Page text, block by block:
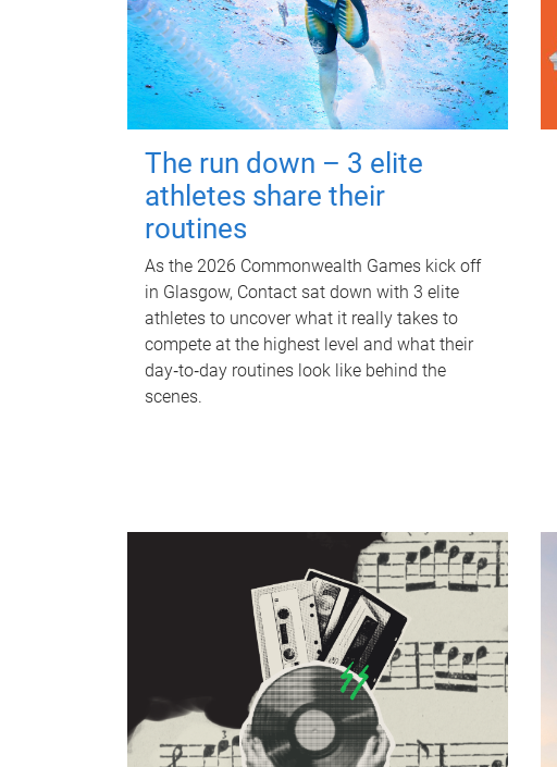
The run down – 3 elite
athletes share their
routines
As the 2026 Commonwealth Games kick off
in Glasgow, Contact sat down with 3 elite
athletes to uncover what it really takes to
compete at the highest level and what their
day‑to‑day routines look like behind the
scenes.